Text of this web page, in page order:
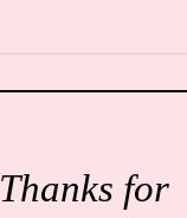
Thanks for